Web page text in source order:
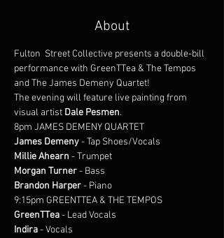
About
Fulton  Street Collective presents a double-bill
performance with GreenTTea & The Tempos
and The James Demeny Quartet!
The evening will feature live painting from
visual artist Dale Pesmen.
8pm JAMES DEMENY QUARTET
James Demeny - Tap Shoes/Vocals
Millie Ahearn - Trumpet
Morgan Turner - Bass
Brandon Harper - Piano
9:15pm GREENTTEA & THE TEMPOS
GreenTTea - Lead Vocals
Indira - Vocals